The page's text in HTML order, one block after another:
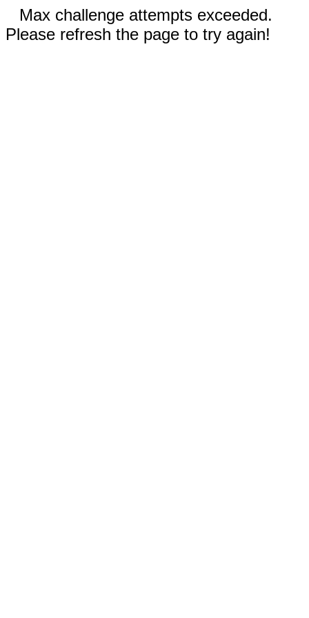
Max challenge attempts exceeded.
Please refresh the page to try again!